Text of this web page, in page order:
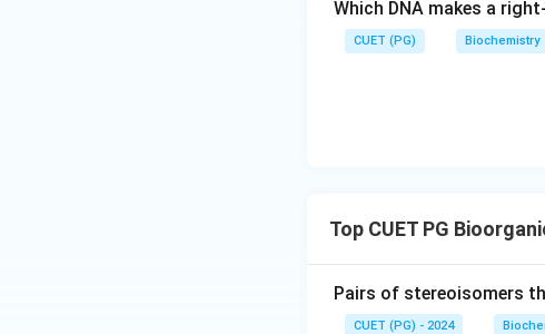
Which DNA makes a
CUET (PG) Biochemistry
Top CUET PG
Pairs of stereoisomers
CUET (PG) - 2024